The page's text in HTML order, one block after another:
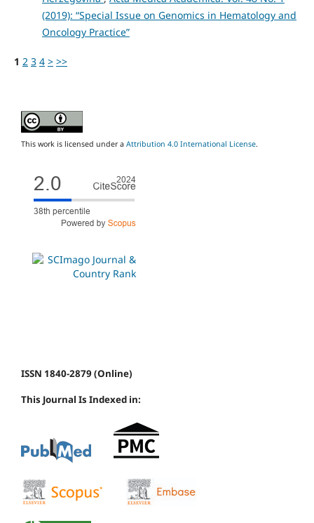
(2019): “Special Issue on Genomics in Hematology and
Oncology Practice”
1 2 3 4 > >>
This work is licensed under a Attribution 4.0 International License.
ISSN 1840-2879 (Online)
This Journal Is Indexed in: